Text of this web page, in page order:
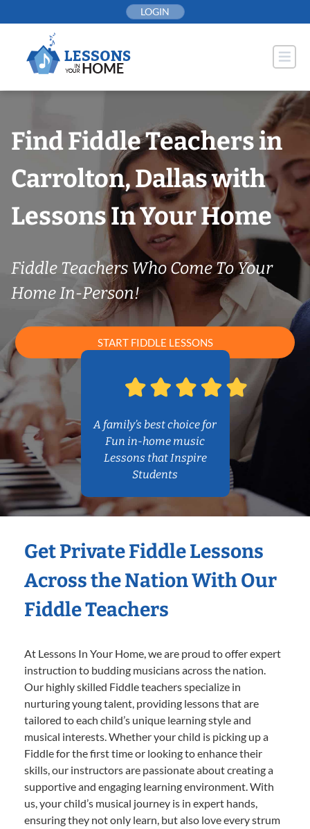
to
LOGIN
Find Fiddle Teachers in
Carrolton, Dallas with
Lessons In Your Home
Fiddle Teachers Who Come To Your
Home In-Person!
START FIDDLE LESSONS
A family’s best choice for
Fun in-home music
Lessons that Inspire
Students
Get Private Fiddle Lessons
Across the Nation With Our
Fiddle Teachers
At Lessons In Your Home, we are proud to offer expert
instruction to budding musicians across the nation.
Our highly skilled Fiddle teachers specialize in
nurturing young talent, providing lessons that are
tailored to each child’s unique learning style and
musical interests. Whether your child is picking up a
Fiddle for the first time or looking to enhance their
skills, our instructors are passionate about creating a
supportive and engaging learning environment. With
us, your child’s musical journey is in expert hands,
ensuring they not only learn, but also love every strum